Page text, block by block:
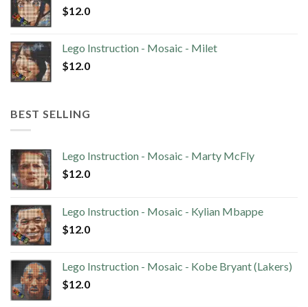
$12.0
Lego Instruction - Mosaic - Milet
$12.0
BEST SELLING
Lego Instruction - Mosaic - Marty McFly
$12.0
Lego Instruction - Mosaic - Kylian Mbappe
$12.0
Lego Instruction - Mosaic - Kobe Bryant (Lakers)
$12.0